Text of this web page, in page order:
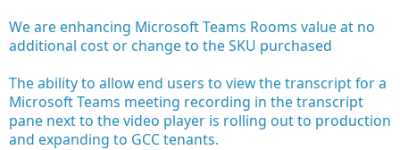
We are enhancing Microsoft Teams Rooms value at no
additional cost or change to the SKU purchased
The ability to allow end users to view the transcript for a
Microsoft Teams meeting recording in the transcript
pane next to the video player is rolling out to production
and expanding to GCC tenants.